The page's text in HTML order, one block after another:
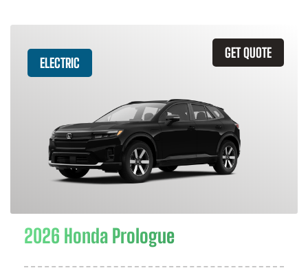
GET QUOTE
ELECTRIC
2026 Honda Prologue